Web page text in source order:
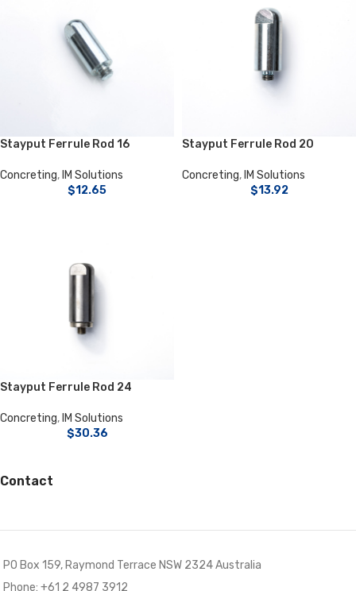
Stayput Ferrule Rod 16
Concreting, IM Solutions
$12.65
Stayput Ferrule Rod 20
Concreting, IM Solutions
$13.92
Stayput Ferrule Rod 24
Concreting, IM Solutions
$30.36
Contact
PO Box 159, Raymond Terrace NSW 2324 Australia
Phone: +61 2 4987 3912